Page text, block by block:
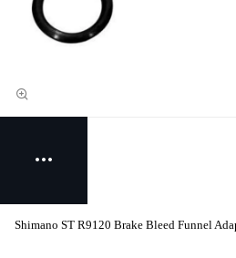
Shimano ST R9120 Brake Bleed Funnel